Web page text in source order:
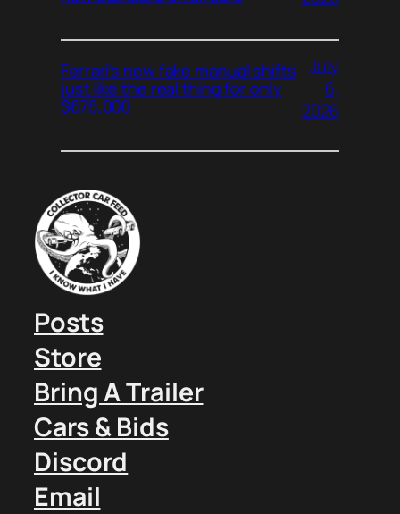
Ferrari’s new fake manual shifts
just like the real thing for only
$675,000
July
6,
2026
Posts
Store
Bring A Trailer
Cars & Bids
Discord
Email